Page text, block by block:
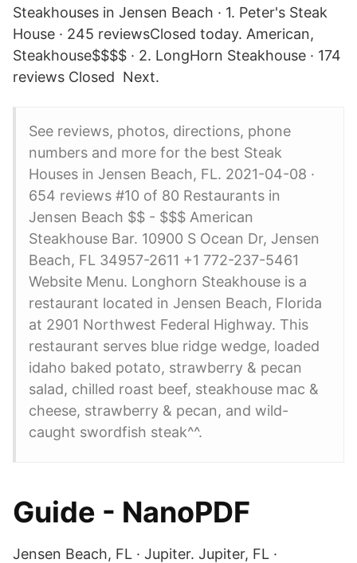
Steakhouses in Jensen Beach · 1. Peter's Steak
House · 245 reviewsClosed today. American,
Steakhouse$$$$ · 2. LongHorn Steakhouse · 174
reviews Closed Next.
See reviews, photos, directions, phone
numbers and more for the best Steak
Houses in Jensen Beach, FL. 2021-04-08 ·
654 reviews #10 of 80 Restaurants in
Jensen Beach $$ - $$$ American
Steakhouse Bar. 10900 S Ocean Dr, Jensen
Beach, FL 34957-2611 +1 772-237-5461
Website Menu. Longhorn Steakhouse is a
restaurant located in Jensen Beach, Florida
at 2901 Northwest Federal Highway. This
restaurant serves blue ridge wedge, loaded
idaho baked potato, strawberry & pecan
salad, chilled roast beef, steakhouse mac &
cheese, strawberry & pecan, and wild-
caught swordfish steak^^.
Guide - NanoPDF
Jensen Beach, FL · Jupiter. Jupiter, FL ·